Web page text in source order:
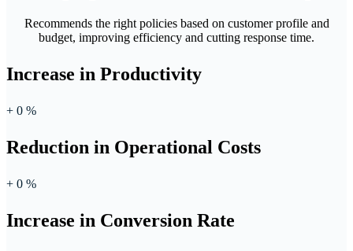
Recommends the right policies based on customer profile and
budget, improving efficiency and cutting response time.
Increase in Productivity
+ 0 %
Reduction in Operational Costs
+ 0 %
Increase in Conversion Rate